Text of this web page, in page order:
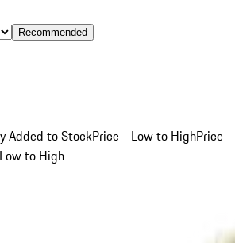
Recommended
Added to StockPrice - Low to HighPrice -
to High